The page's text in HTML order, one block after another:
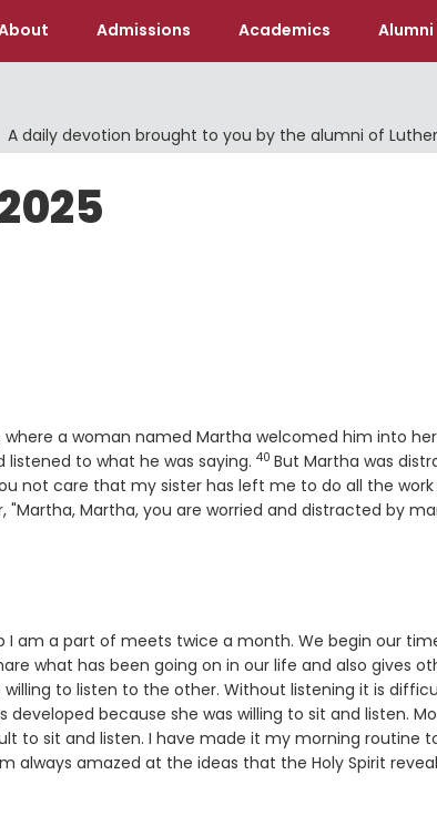
Admissions Academics
A daily devotion brought to you by the alumni of
a woman named Martha welcomed him into
to what he was saying. Verse
40 But Martha was
not care that my sister has left me to do all the
"Martha, Martha, you are worried and distracted by
I am a part of meets twice a month. We begin our
what has been going on in our life and also gives
to listen to the other. Without listening it is
because she was willing to sit and listen.
to sit and listen. I have made it my morning routine
always amazed at the ideas that the Holy Spirit